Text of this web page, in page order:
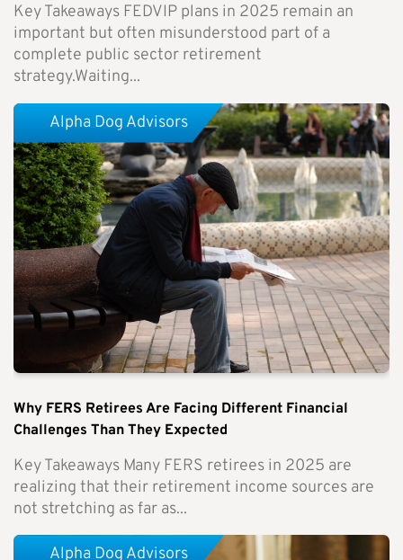
Key Takeaways FEDVIP plans in 2025 remain an
important but often misunderstood part of a
complete public sector retirement
strategy.Waiting...
Why FERS Retirees Are Facing Different Financial
Challenges Than They Expected
Key Takeaways Many FERS retirees in 2025 are
realizing that their retirement income sources are
not stretching as far as...
Alpha Dog Advisors
Alpha Dog Advisors